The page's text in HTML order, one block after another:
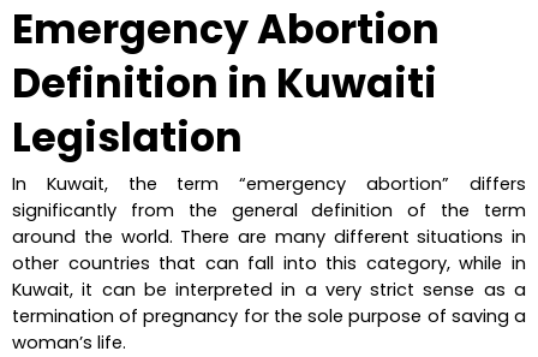
Emergency Abortion
Definition in Kuwaiti
Legislation
In Kuwait, the term “emergency abortion” differs
significantly from the general definition of the term
around the world. There are many different situations in
other countries that can fall into this category, while in
Kuwait, it can be interpreted in a very strict sense as a
termination of pregnancy for the sole purpose of saving a
woman’s life.